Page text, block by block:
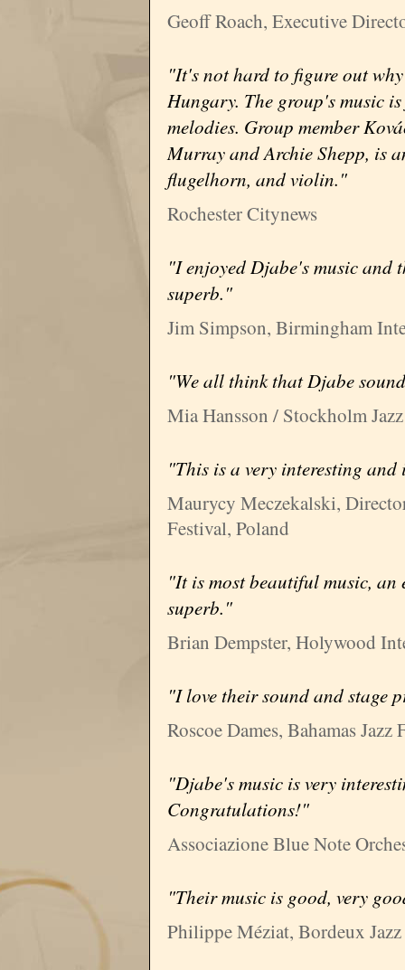
Geoff Roach, Executive
"It's not hard to figure out
Hungary. The group's music
melodies. Group member
Murray and Archie Shepp, is
flugelhorn, and violin."
Rochester Citynews
"I enjoyed Djabe's music and
superb."
Jim Simpson, Birmingham
"We all think that Djabe
Mia Hansson / Stockholm
"This is a very interesting
Maurycy Meczekalski,
Festival, Poland
"It is most beautiful music,
superb."
Brian Dempster, Holywood
"I love their sound and stage
Roscoe Dames, Bahamas Jazz
"Djabe's music is very
Congratulations!"
Associazione Blue Note
"Their music is good, very
Philippe Méziat, Bordeux